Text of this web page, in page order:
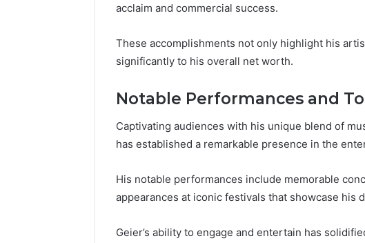
acclaim and commercial success.
These accomplishments not only highlight his
significantly to his overall net worth.
Notable Performances and
Captivating audiences with his unique blend of
has established a remarkable presence in the
His notable performances include memorable
appearances at iconic festivals that showcase his
Geier’s ability to engage and entertain has